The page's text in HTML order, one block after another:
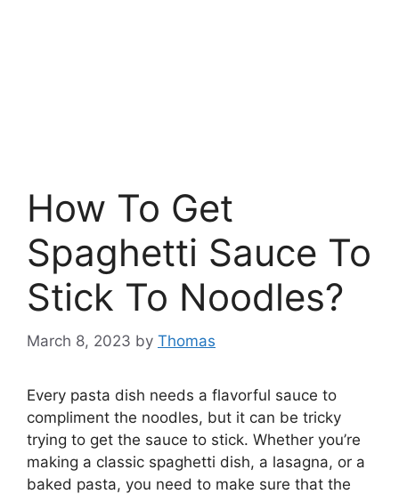
How To Get
Spaghetti Sauce To
Stick To Noodles?
March 8, 2023 by Thomas
Every pasta dish needs a flavorful sauce to
compliment the noodles, but it can be tricky
trying to get the sauce to stick. Whether you’re
making a classic spaghetti dish, a lasagna, or a
baked pasta, you need to make sure that the